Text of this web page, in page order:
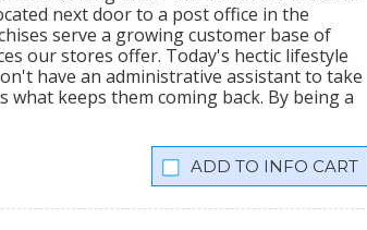
next door to a post office in the
serve a growing customer base of
our stores offer. Today's hectic lifestyle
have an administrative assistant to take
keeps them coming back. By being a
INFO CART